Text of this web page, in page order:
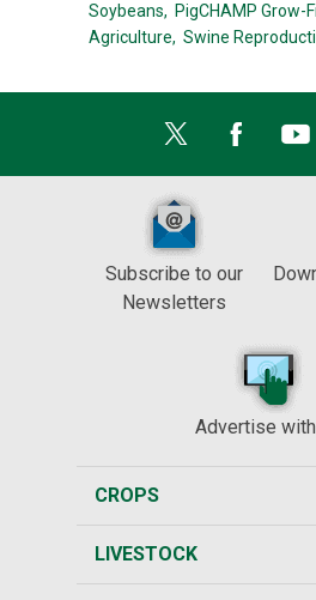
Soybeans, PigCHAMP Grow-
Agriculture, Swine
Subscribe to our
Newsletters
Advertise
CROPS
LIVESTOCK